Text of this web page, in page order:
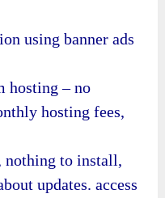
using banner ads
hosting – no
hosting fees,
nothing to install,
updates. access